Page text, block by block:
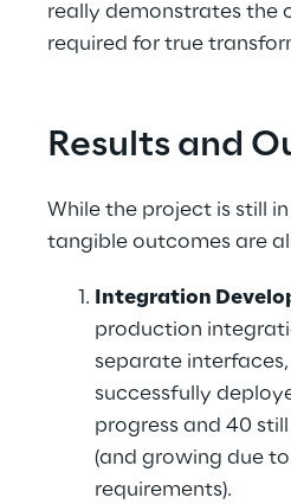
really demonstrates the
required for true
Results and
While the project is still in
tangible outcomes are
Integration
production
separate
successfully
progress and 40
(and growing due
requirements).